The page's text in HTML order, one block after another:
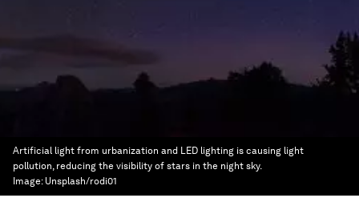
Artificial light from urbanization and LED lighting is causing light
pollution, reducing the visibility of stars in the night sky.
Image: Unsplash/rodi01